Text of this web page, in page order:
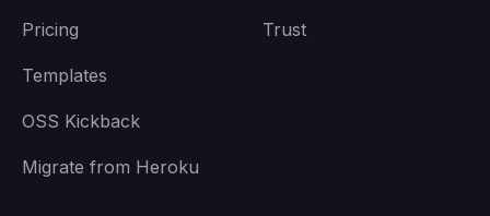
Pricing
Templates
OSS Kickback
Migrate from Heroku
Trust